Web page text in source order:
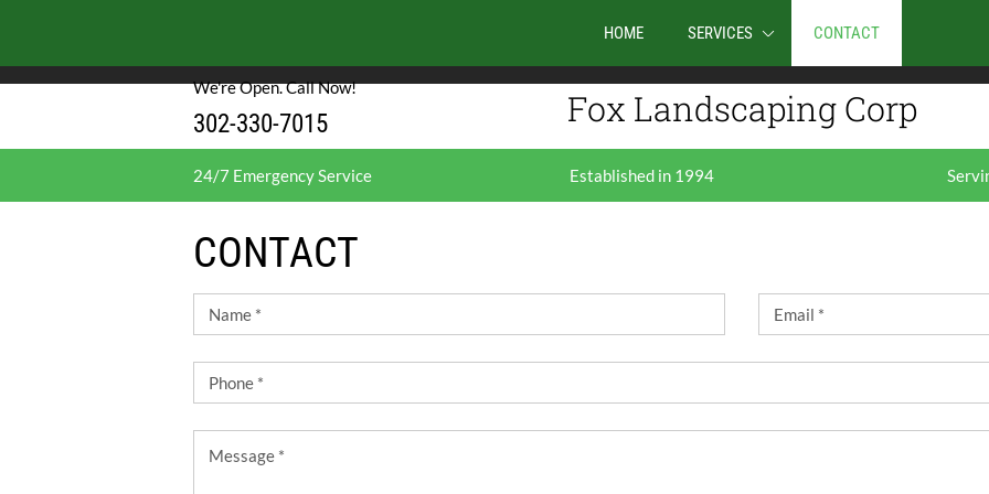
HOME SERVICES CONTACT
We're Open. Call Now!
302-330-7015 Fox Landscaping Corp
24/7 Emergency Service Established in 1994
CONTACT
We use cookies to enable essential functionality on our website, and analyze website traffic. By clicking Accept you consent to our use of
COOKIE SETTINGS